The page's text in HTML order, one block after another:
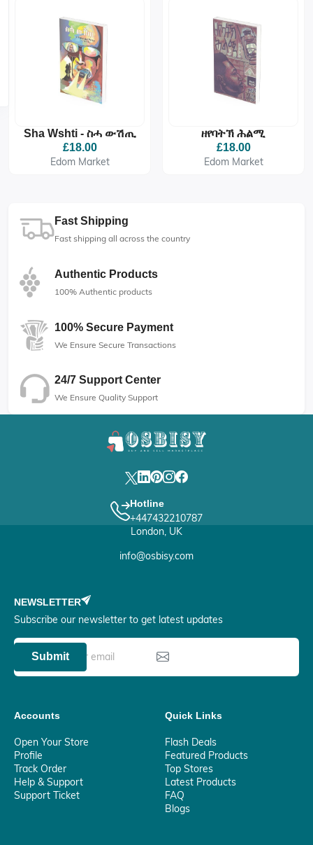
Sha Wshti - ስሓ ውሽጢ
£18.00
Edom Market
ዘየባትኽ ሕልሚ
£18.00
Edom Market
Fast Shipping
Fast shipping all across the country
Authentic Products
100% Authentic products
100% Secure Payment
We Ensure Secure Transactions
24/7 Support Center
We Ensure Quality Support
Hotline
+447432210787
London, UK
info@osbisy.com
NEWSLETTER
Subscribe our newsletter to get latest updates
Submit
Accounts
Open Your Store
Profile
Track Order
Help & Support
Support Ticket
Quick Links
Flash Deals
Featured Products
Top Stores
Latest Products
FAQ
Blogs